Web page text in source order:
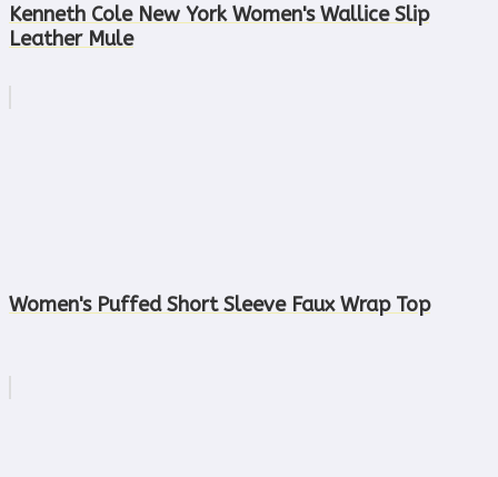
Kenneth Cole New York Women's Wallice Slip
Leather Mule
Women's Puffed Short Sleeve Faux Wrap Top